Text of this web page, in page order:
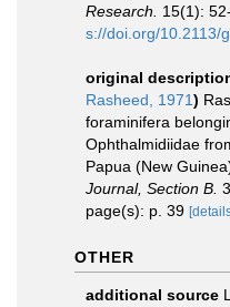
Research.
15(1):
s://doi.org/10.2113/
original
Rasheed, 1971)
foraminifera
Ophthalmidiidae
Papua (New
Journal, Section B.
page(s): p. 39
OTHER
additional source